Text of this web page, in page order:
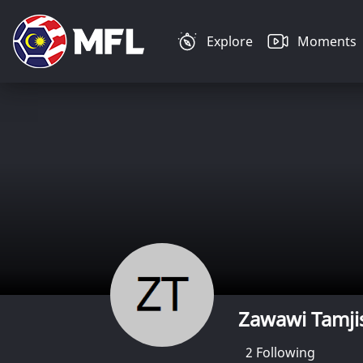
Explore Moments
Zawawi
2 Following